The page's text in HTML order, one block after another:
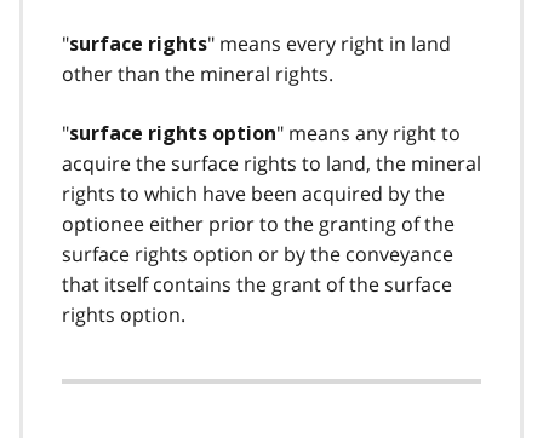
"surface rights" means every right in land
other than the mineral rights.
"surface rights option" means any right to
acquire the surface rights to land, the mineral
rights to which have been acquired by the
optionee either prior to the granting of the
surface rights option or by the conveyance
that itself contains the grant of the surface
rights option.